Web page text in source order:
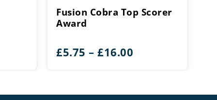
Fusion Cobra Top Scorer
Award
£5.75 – £16.00
through